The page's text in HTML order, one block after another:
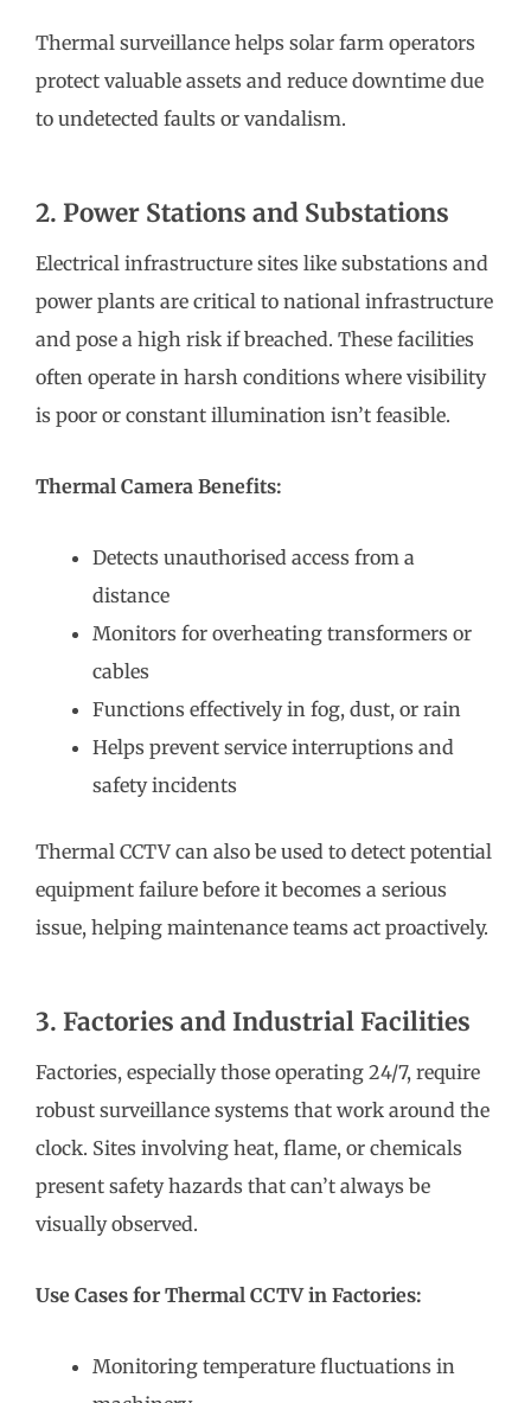
Thermal surveillance helps solar farm operators
protect valuable assets and reduce downtime due
to undetected faults or vandalism.
2. Power Stations and Substations
Electrical infrastructure sites like substations and
power plants are critical to national infrastructure
and pose a high risk if breached. These facilities
often operate in harsh conditions where visibility
is poor or constant illumination isn’t feasible.
Thermal Camera Benefits:
Detects unauthorised access from a
distance
Monitors for overheating transformers or
cables
Functions effectively in fog, dust, or rain
Helps prevent service interruptions and
safety incidents
Thermal CCTV can also be used to detect potential
equipment failure before it becomes a serious
issue, helping maintenance teams act proactively.
3. Factories and Industrial Facilities
Factories, especially those operating 24/7, require
robust surveillance systems that work around the
clock. Sites involving heat, flame, or chemicals
present safety hazards that can’t always be
visually observed.
Use Cases for Thermal CCTV in Factories:
Monitoring temperature fluctuations in